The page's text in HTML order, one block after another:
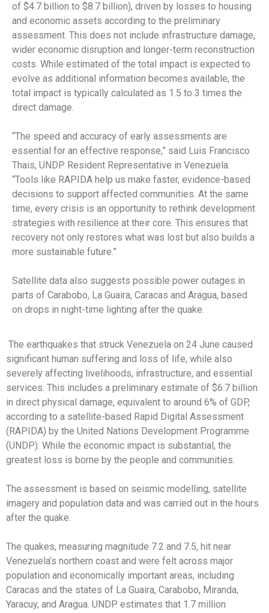
of $4.7 billion to $8.7 billion), driven by losses to housing
and economic assets according to the preliminary
assessment. This does not include infrastructure damage,
wider economic disruption and longer-term reconstruction
costs. While estimated of the total impact is expected to
evolve as additional information becomes available, the
total impact is typically calculated as 1.5 to 3 times the
direct damage.
“The speed and accuracy of early assessments are
essential for an effective response,” said Luis Francisco
Thais, UNDP Resident Representative in Venezuela.
“Tools like RAPIDA help us make faster, evidence-based
decisions to support affected communities. At the same
time, every crisis is an opportunity to rethink development
strategies with resilience at their core. This ensures that
recovery not only restores what was lost but also builds a
more sustainable future.”
Satellite data also suggests possible power outages in
parts of Carabobo, La Guaira, Caracas and Aragua, based
on drops in night-time lighting after the quake.
The earthquakes that struck Venezuela on 24 June caused
significant human suffering and loss of life, while also
severely affecting livelihoods, infrastructure, and essential
services. This includes a preliminary estimate of $6.7 billion
in direct physical damage, equivalent to around 6% of GDP,
according to a satellite-based Rapid Digital Assessment
(RAPIDA) by the United Nations Development Programme
(UNDP). While the economic impact is substantial, the
greatest loss is borne by the people and communities.
The assessment is based on seismic modelling, satellite
imagery and population data and was carried out in the hours
after the quake.
The quakes, measuring magnitude 7.2 and 7.5, hit near
Venezuela’s northern coast and were felt across major
population and economically important areas, including
Caracas and the states of La Guaira, Carabobo, Miranda,
Yaracuy, and Aragua. UNDP estimates that 1.7 million